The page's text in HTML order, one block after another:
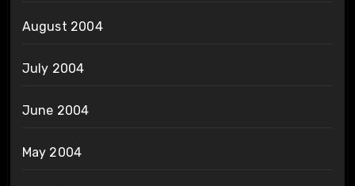
August 2004
July 2004
June 2004
May 2004